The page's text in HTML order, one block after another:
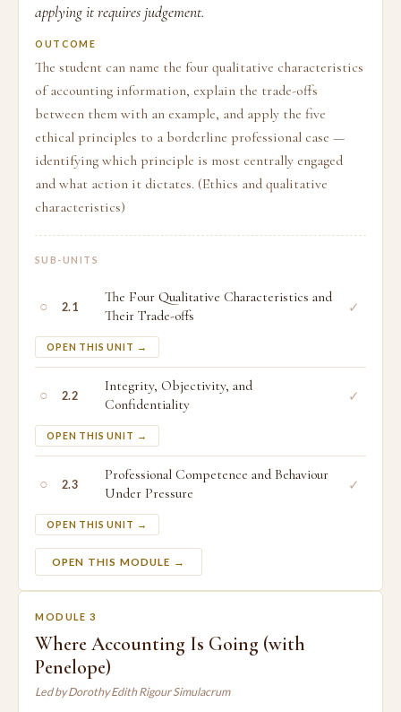
applying it requires judgement.
OUTCOME
The student can name the four qualitative characteristics
of accounting information, explain the trade-offs
between them with an example, and apply the five
ethical principles to a borderline professional case —
identifying which principle is most centrally engaged
and what action it dictates. (Ethics and qualitative
characteristics)
SUB-UNITS
○ 2.1
The Four Qualitative Characteristics and
Their Trade-offs
OPEN THIS UNIT →
✓
○ 2.2
Integrity, Objectivity, and
Confidentiality
OPEN THIS UNIT →
✓
○ 2.3
Professional Competence and Behaviour
Under Pressure
OPEN THIS UNIT →
✓
OPEN THIS MODULE →
MODULE 3
Where Accounting Is Going (with
Penelope)
Led by Dorothy Edith Rigour Simulacrum